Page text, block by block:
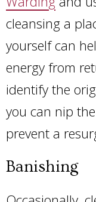
cleansing a
yourself can
energy from
identify the
you can nip
prevent a
Banishing